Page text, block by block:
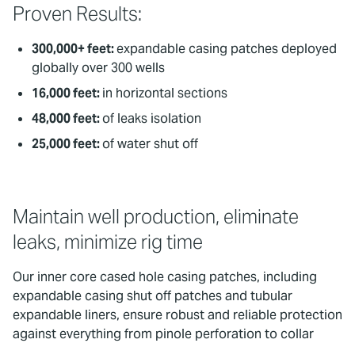
Proven Results:
300,000+ feet:expandable casing patches deployed
globally over 300 wells
16,000 feet:in horizontal sections
48,000 feet:of leaks isolation
25,000 feet:of water shut off
Maintain well production, eliminate
leaks, minimize rig time
Our inner core cased hole casing patches, including
expandable casing shut off patches and tubular
expandable liners, ensure robust and reliable protection
against everything from pinole perforation to collar